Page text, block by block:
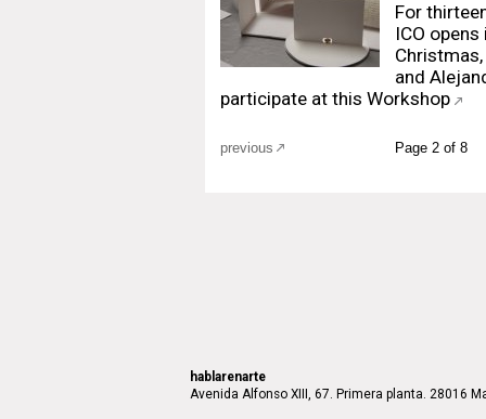
For
ICO
and
participate at this Workshop
previous Page 2 of 8
hablarenarte
Avenida Alfonso XIII, 67. Primera planta. 28016